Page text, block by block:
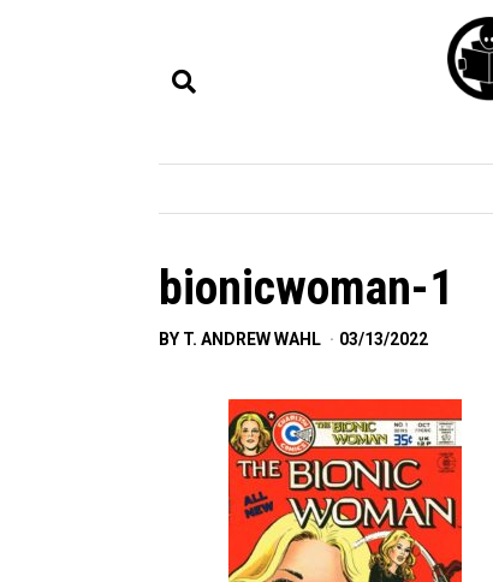
bionicwoman-1
BY T. ANDREW WAHL 03/13/2022